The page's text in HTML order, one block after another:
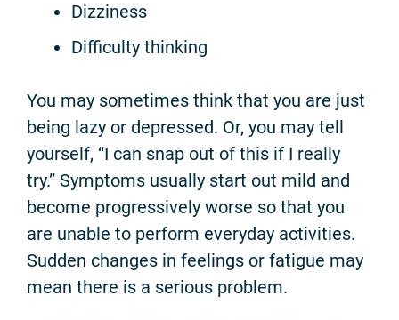
Dizziness
Difficulty thinking
You may sometimes think that you are just
being lazy or depressed. Or, you may tell
yourself, “I can snap out of this if I really
try.” Symptoms usually start out mild and
become progressively worse so that you
are unable to perform everyday activities.
Sudden changes in feelings or fatigue may
mean there is a serious problem.